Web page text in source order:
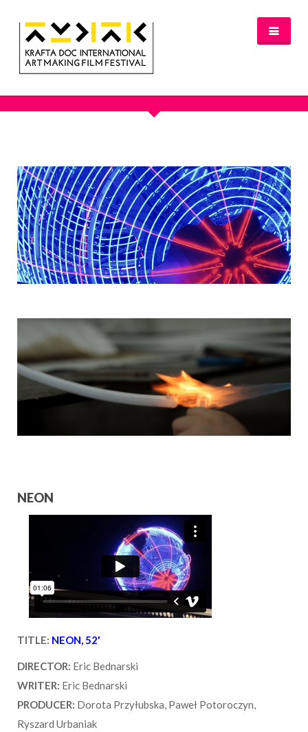
NEWS
FESTIVAL 2016/2017
OFFICIAL SELECTION 2017
AWARDS
SPREAD THE INSPIRATION
PROGRAMME & TICKETS 2017
GLASGOW PROGRAMME
PARTNERS
PATRONAGE
MEDIA PARTNERS
COLLABORATORS
CONTACT
NEON
TITLE: NEON, 52′
DIRECTOR: Eric Bednarski
WRITER: Eric Bednarski
PRODUCER: Dorota Przyłubska, Paweł Potoroczyn,
Ryszard Urbaniak